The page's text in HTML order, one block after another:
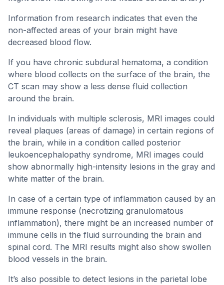
Information from research indicates that even the
non-affected areas of your brain might have
decreased blood flow.
If you have chronic subdural hematoma, a condition
where blood collects on the surface of the brain, the
CT scan may show a less dense fluid collection
around the brain.
In individuals with multiple sclerosis, MRI images could
reveal plaques (areas of damage) in certain regions of
the brain, while in a condition called posterior
leukoencephalopathy syndrome, MRI images could
show abnormally high-intensity lesions in the gray and
white matter of the brain.
In case of a certain type of inflammation caused by an
immune response (necrotizing granulomatous
inflammation), there might be an increased number of
immune cells in the fluid surrounding the brain and
spinal cord. The MRI results might also show swollen
blood vessels in the brain.
It’s also possible to detect lesions in the parietal lobe